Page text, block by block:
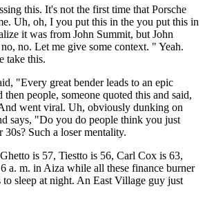
this. It's not the first time that Porsche
Uh, oh, I you put this in the you put this in
it was from John Summit, but John
no. Let me give some context. " Yeah.
take this.
"Every great bender leads to an epic
people, someone quoted this and said,
went viral. Uh, obviously dunking on
says, "Do you do people think you just
Such a loser mentality.
is 57, Tiestto is 56, Carl Cox is 63,
a. m. in Aiza while all these finance burner
to sleep at night. An East Village guy just